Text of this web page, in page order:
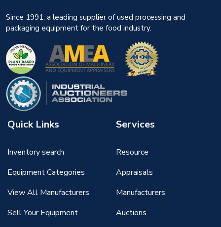
Since 1991, a leading supplier of used processing and
packaging equipment for the food industry.
Quick Links
Inventory search
Equipment Categories
View All Manufacturers
Sell Your Equipment
Services
Resource
Appraisals
Manufacturers
Auctions